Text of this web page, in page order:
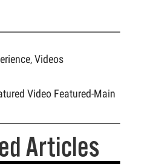
, Videos
Video Featured-Main
Articles